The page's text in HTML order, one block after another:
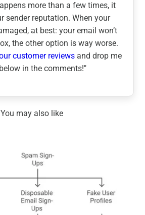
more than a few times, it
sender reputation. When your
at best: your email won’t
the other option is way worse.
customer reviews and drop me
in the comments!"
You may also like